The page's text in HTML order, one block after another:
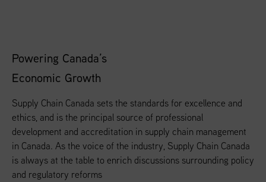
Powering Canada’s
Economic Growth
Supply Chain Canada sets the standards for excellence and
ethics, and is the principal source of professional
development and accreditation in supply chain management
in Canada. As the voice of the industry, Supply Chain Canada
is always at the table to enrich discussions surrounding policy
and regulatory reforms